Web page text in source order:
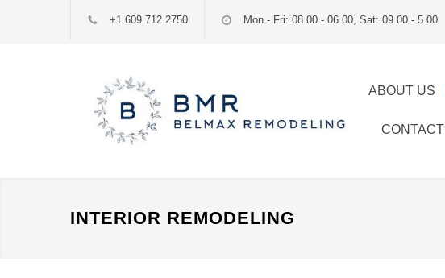
+1 609 712 2750 Mon - Fri: 08.00 - 06.00, Sat: 09.00 - 5.00
ABOUT US
CONTACT
INTERIOR REMODELING